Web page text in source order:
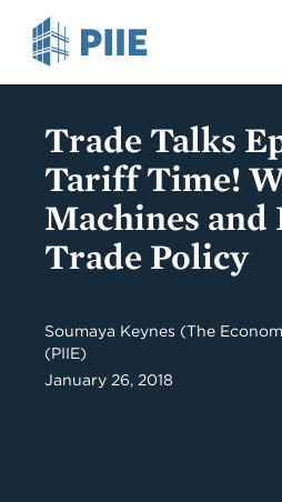
Trade Talks
Tariff Time!
Machines
Trade Policy
Soumaya Keynes (The
(PIIE)
January 26, 2018